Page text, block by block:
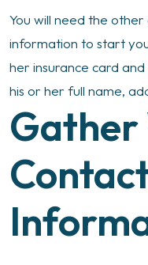
You will need the
information to start
her insurance card
his or her full name,
Gather